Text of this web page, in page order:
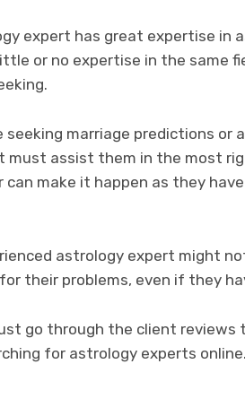
expert has great expertise in
or no expertise in the same
seeking marriage predictions or
must assist them in the most
can make it happen as they
astrology expert might
their problems, even if they
go through the client
for astrology experts online.